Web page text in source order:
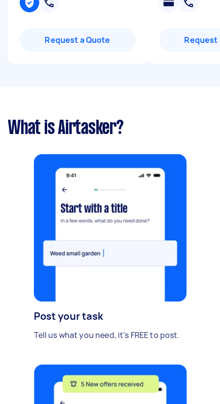
Request a Quote Request
What is Airtasker?
Post your task
Tell us what you need, it's FREE to post.